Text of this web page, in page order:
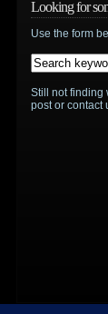
Looking for
Use the form
Still not finding
post or contact